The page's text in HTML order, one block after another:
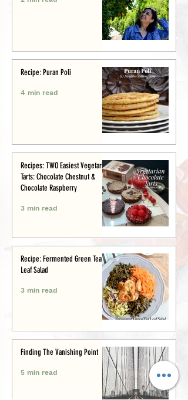
Recipe: Puran Poli
4 min read
Recipes: TWO Easiest Vegetarian
Tarts: Chocolate Chestnut &
Chocolate Raspberry
3 min read
Recipe: Fermented Green Tea
Leaf Salad
3 min read
Finding The Vanishing Point
5 min read